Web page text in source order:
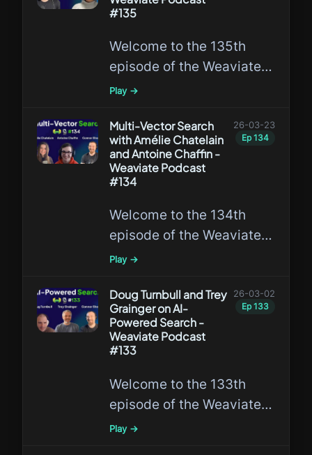
need to be redesigned for
#135
Welcome to the 135th
episode of the Weaviate
Podcast featuring Shreya
Agents, the Data Agent
Benchmark, and DocETL.
Play →
Multi-Vector Search
with Amélie Chatelain
and Antoine Chaffin -
Weaviate Podcast
#134
26-03-23
Ep134
Welcome to the 134th
episode of the Weaviate
Podcast featuring Amélie
Chaffin, discussing Multi-
Vector Search!
Play →
Doug Turnbull and Trey
Grainger on AI-
Powered Search -
Weaviate Podcast
#133
26-03-02
Ep133
Welcome to the 133th
episode of the Weaviate
Podcast featuring Doug
Play →